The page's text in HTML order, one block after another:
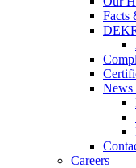
Facts
News
Careers